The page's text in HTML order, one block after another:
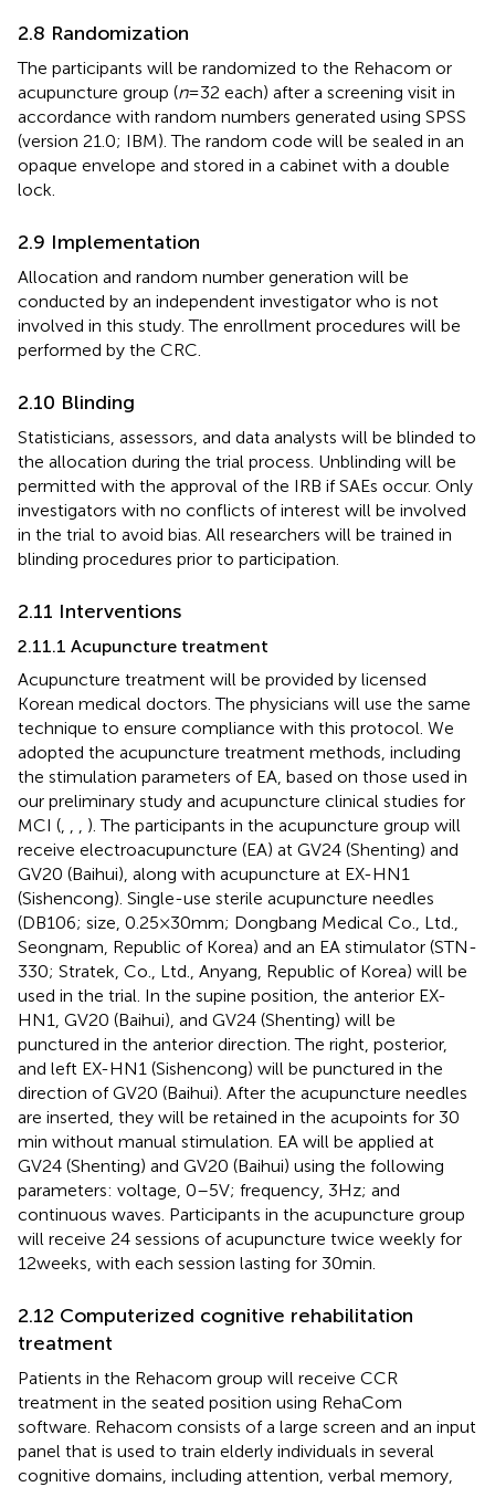
2.8 Randomization
The participants will be randomized to the Rehacom or
acupuncture group (n= 32 each) after a screening visit in
accordance with random numbers generated using SPSS
(version 21.0; IBM). The random code will be sealed in an
opaque envelope and stored in a cabinet with a double
lock.
2.9 Implementation
Allocation and random number generation will be
conducted by an independent investigator who is not
involved in this study. The enrollment procedures will be
performed by the CRC.
2.10 Blinding
Statisticians, assessors, and data analysts will be blinded to
the allocation during the trial process. Unblinding will be
permitted with the approval of the IRB if SAEs occur. Only
investigators with no conflicts of interest will be involved
in the trial to avoid bias. All researchers will be trained in
blinding procedures prior to participation.
2.11 Interventions
2.11.1 Acupuncture treatment
Acupuncture treatment will be provided by licensed
Korean medical doctors. The physicians will use the same
technique to ensure compliance with this protocol. We
adopted the acupuncture treatment methods, including
the stimulation parameters of EA, based on those used in
our preliminary study and acupuncture clinical studies for
MCI (
). The participants in the acupuncture group will
receive electroacupuncture (EA) at GV24 (Shenting) and
GV20 (Baihui), along with acupuncture at EX-HN1
(Sishencong). Single-use sterile acupuncture needles
(DB106; size, 0.25 × 30 mm; Dongbang Medical Co., Ltd.,
Seongnam, Republic of Korea) and an EA stimulator (STN-
330; Stratek, Co., Ltd., Anyang, Republic of Korea) will be
used in the trial. In the supine position, the anterior EX-
HN1, GV20 (Baihui), and GV24 (Shenting) will be
punctured in the anterior direction. The right, posterior,
and left EX-HN1 (Sishencong) will be punctured in the
direction of GV20 (Baihui). After the acupuncture needles
are inserted, they will be retained in the acupoints for 30
min without manual stimulation. EA will be applied at
GV24 (Shenting) and GV20 (Baihui) using the following
parameters: voltage, 0–5 V; frequency, 3 Hz; and
continuous waves. Participants in the acupuncture group
will receive 24 sessions of acupuncture twice weekly for
12 weeks, with each session lasting for 30 min.
2.12 Computerized cognitive rehabilitation
treatment
Patients in the Rehacom group will receive CCR
treatment in the seated position using RehaCom
software. Rehacom consists of a large screen and an input
panel that is used to train elderly individuals in several
cognitive domains, including attention, verbal memory,